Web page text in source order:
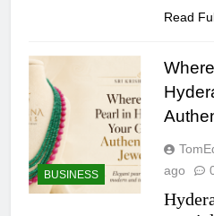
Read
BUSINESS
ago